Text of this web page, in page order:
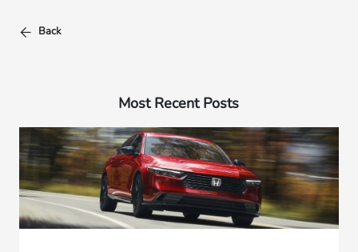
Back
Most Recent Posts